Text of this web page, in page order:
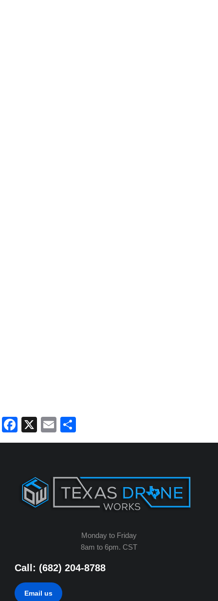
Facebook
X Email
Monday to Friday
8am to 6pm. CST
Call: (682) 204-8788
Email us